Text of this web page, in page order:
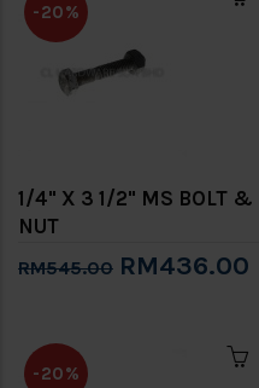
-20%
1/4" X 3 1/2" MS BOLT &
NUT
RM545.00 RM436.00
-20%